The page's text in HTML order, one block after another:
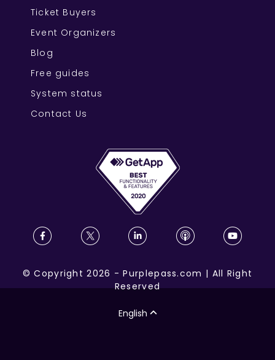
Ticket Buyers
Event Organizers
Blog
Free guides
System status
Contact Us
©Copyright 2026 -Purplepass.com | All Right
Reserved
English